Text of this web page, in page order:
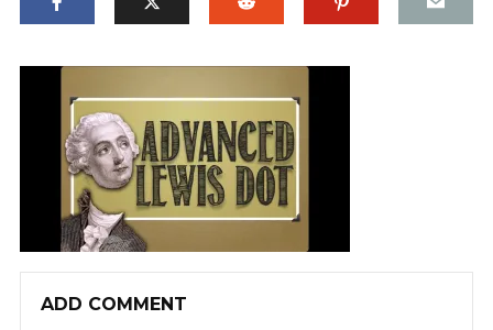
ADD COMMENT WATCH LATER
ADD COMMENT